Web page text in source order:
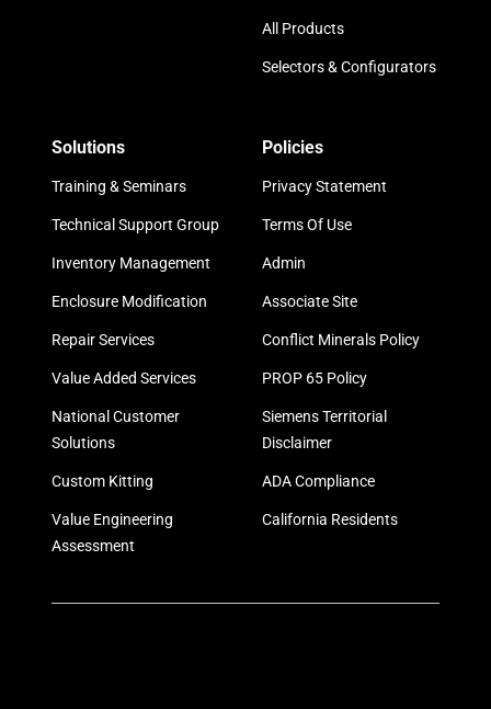
All Products
Selectors & Configurators
Solutions
Training & Seminars
Technical Support Group
Inventory Management
Enclosure Modification
Repair Services
Value Added Services
National Customer
Solutions
Custom Kitting
Value Engineering
Assessment
Policies
Privacy Statement
Terms Of Use
Admin
Associate Site
Conflict Minerals Policy
PROP 65 Policy
Siemens Territorial
Disclaimer
ADA Compliance
California Residents